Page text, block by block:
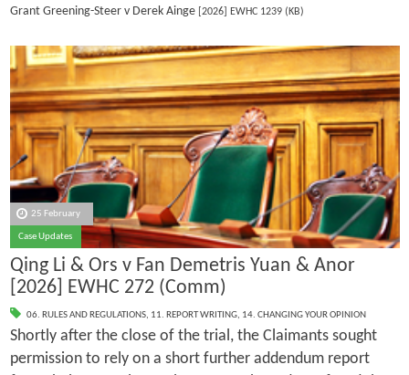
Grant Greening-Steer v Derek Ainge[2026] EWHC 1239 (KB)
25 February
Case Updates
Qing Li & Ors v Fan Demetris Yuan & Anor
[2026] EWHC 272 (Comm)
06. RULES AND REGULATIONS, 11. REPORT WRITING, 14. CHANGING YOUR OPINION
Shortly after the close of the trial, the Claimants sought
permission to rely on a short further addendum report